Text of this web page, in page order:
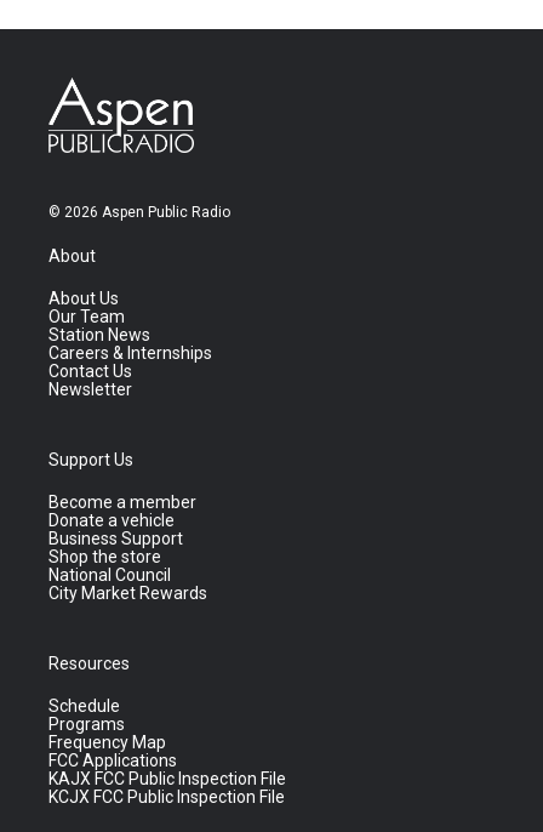
© 2026 Aspen Public Radio
About
About Us
Our Team
Station News
Careers & Internships
Contact Us
Newsletter
Support Us
Become a member
Donate a vehicle
Business Support
Shop the store
National Council
City Market Rewards
Resources
Schedule
Programs
Frequency Map
FCC Applications
KAJX FCC Public Inspection File
KCJX FCC Public Inspection File